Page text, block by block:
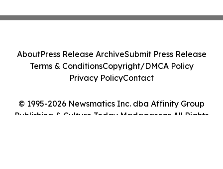
© 1995-2026 Newsmatics Inc. dba Affinity Group
Publishing & Culture Today Madagascar. All Rights
AboutPress Release ArchiveSubmit Press Release
Terms & ConditionsCopyright/DMCA Policy
Privacy PolicyContact